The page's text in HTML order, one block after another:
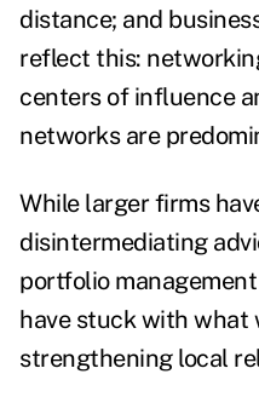
distance; and
reflect this:
centers of influence
networks are
While larger firms
disintermediating
portfolio
have stuck with what
strengthening local